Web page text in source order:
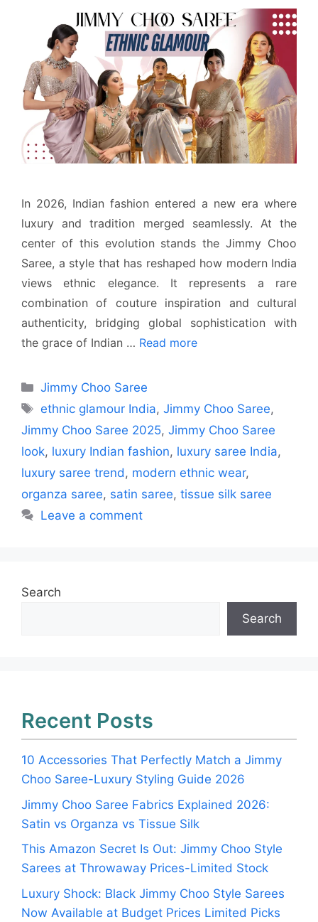
In 2026, Indian fashion entered a new era where
luxury and tradition merged seamlessly. At the
center of this evolution stands the Jimmy Choo
Saree, a style that has reshaped how modern India
views ethnic elegance. It represents a rare
combination of couture inspiration and cultural
authenticity, bridging global sophistication with
the grace of Indian … Read more
Categories
Jimmy Choo Saree
Tags
ethnic glamour India,Jimmy Choo Saree,
Jimmy Choo Saree 2025, Jimmy Choo Saree
look, luxury Indian fashion, luxury saree India,
luxury saree trend, modern ethnic wear,
organza saree, satin saree, tissue silk saree
Leave a comment
Search
Search
Recent Posts
10 Accessories That Perfectly Match a Jimmy
Choo Saree-Luxury Styling Guide 2026
Jimmy Choo Saree Fabrics Explained 2026:
Satin vs Organza vs Tissue Silk
This Amazon Secret Is Out: Jimmy Choo Style
Sarees at Throwaway Prices-Limited Stock
Luxury Shock: Black Jimmy Choo Style Sarees
Now Available at Budget Prices Limited Picks